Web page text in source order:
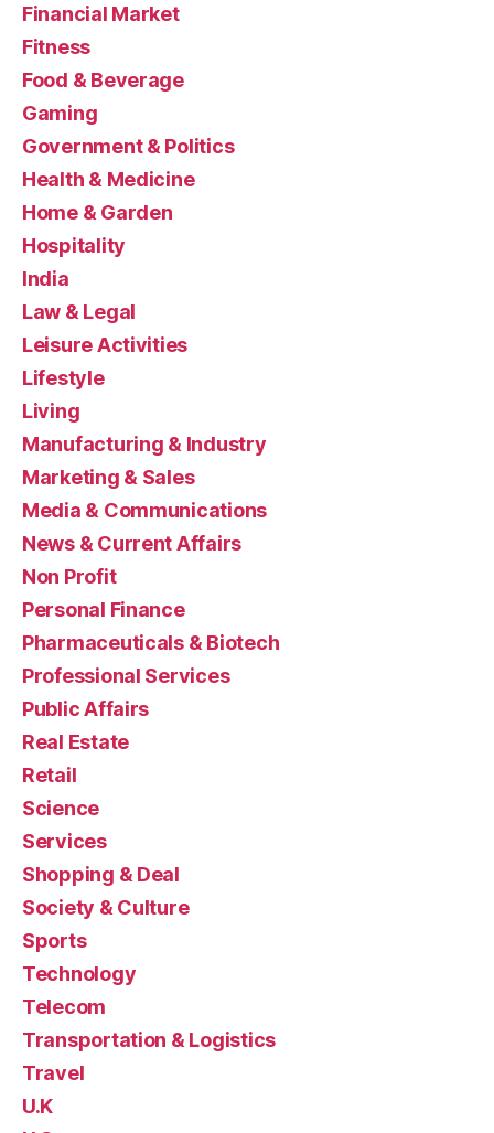
Financial Market
Fitness
Food & Beverage
Gaming
Government & Politics
Health & Medicine
Home & Garden
Hospitality
India
Law & Legal
Leisure Activities
Lifestyle
Living
Manufacturing & Industry
Marketing & Sales
Media & Communications
News & Current Affairs
Non Profit
Personal Finance
Pharmaceuticals & Biotech
Professional Services
Public Affairs
Real Estate
Retail
Science
Services
Shopping & Deal
Society & Culture
Sports
Technology
Telecom
Transportation & Logistics
Travel
U.K